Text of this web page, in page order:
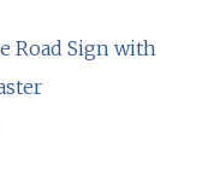
Road Sign with